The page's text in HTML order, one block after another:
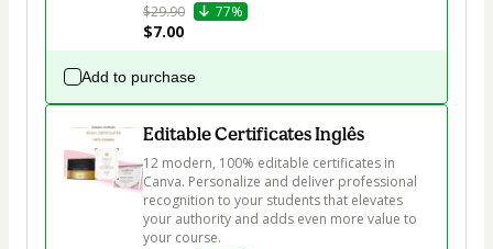
$29.90
77%
$7.00
Add to purchase
Editable Certificates Inglês
12 modern, 100% editable certificates in
Canva. Personalize and deliver professional
recognition to your students that elevates
your authority and adds even more value to
your course.